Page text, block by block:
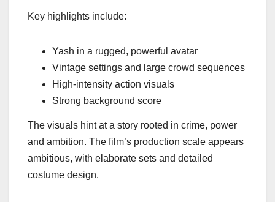
Key highlights include:
Yash in a rugged, powerful avatar
Vintage settings and large crowd sequences
High-intensity action visuals
Strong background score
The visuals hint at a story rooted in crime, power
and ambition. The film’s production scale appears
ambitious, with elaborate sets and detailed
costume design.